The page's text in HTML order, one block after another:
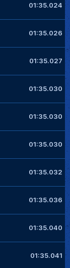
01:35.024
01:35.026
01:35.027
01:35.030
01:35.030
01:35.030
01:35.032
01:35.036
01:35.040
01:35.041